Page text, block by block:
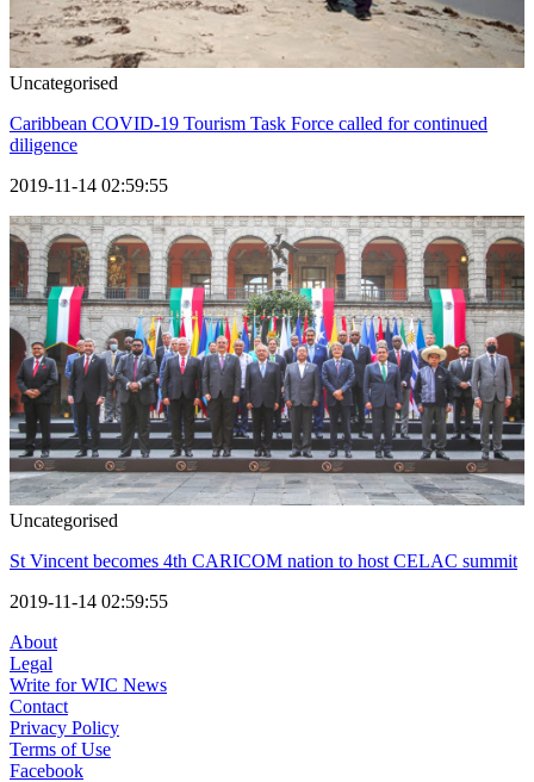
Uncategorised
Caribbean COVID-19 Tourism Task Force called for continued
diligence
2019-11-14 02:59:55
Uncategorised
St Vincent becomes 4th CARICOM nation to host CELAC summit
2019-11-14 02:59:55
About
Legal
Write for WIC News
Contact
Privacy Policy
Terms of Use
Facebook